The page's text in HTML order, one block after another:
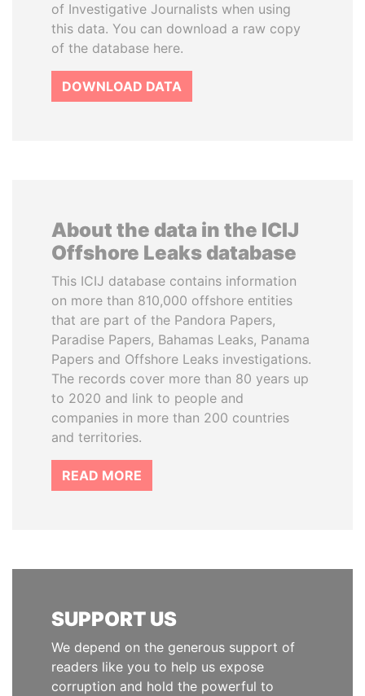
of Investigative Journalists when using
this data. You can download a raw copy
of the database here.
DOWNLOAD DATA
About the data in the ICIJ
Offshore Leaks database
This ICIJ database contains information
on more than 810,000 offshore entities
that are part of the Pandora Papers,
Paradise Papers, Bahamas Leaks, Panama
Papers and Offshore Leaks investigations.
The records cover more than 80 years up
to 2020 and link to people and
companies in more than 200 countries
and territories.
READ MORE
SUPPORT US
We depend on the generous support of
readers like you to help us expose
corruption and hold the powerful to